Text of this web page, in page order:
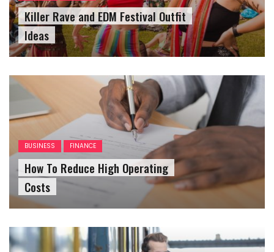
Killer Rave and EDM Festival Outfit
Ideas
BUSINESS FINANCE
How To Reduce High Operating
Costs